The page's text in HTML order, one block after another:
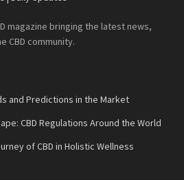
magazine bringing the latest news,
CBD community.
and Predictions in the Market
CBD Regulations Around the World
of CBD in Holistic Wellness